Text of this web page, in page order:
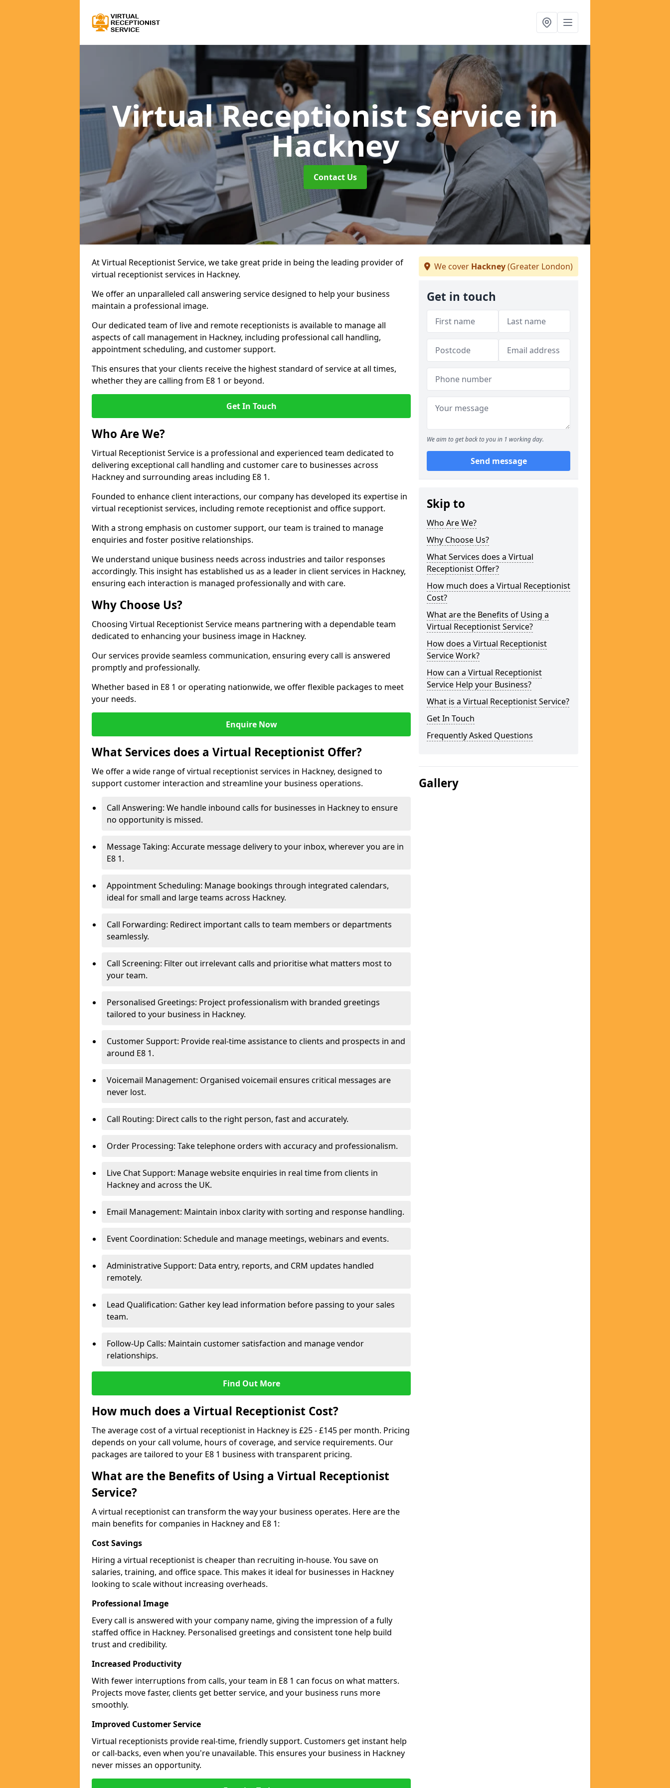
Virtual Receptionist Servicein
Hackney
Contact Us
At Virtual Receptionist Service, we take great pride in being the leading provider of
virtual receptionist services in Hackney.
We offer an unparalleled call answering service designed to help your business
maintain a professional image.
Our dedicated team of live and remote receptionists is available to manage all
aspects of call management in Hackney, including professional call handling,
appointment scheduling, and customer support.
This ensures that your clients receive the highest standard of service at all times,
whether they are calling from E8 1 or beyond.
Get In Touch
Who Are We?
Virtual Receptionist Service is a professional and experienced team dedicated to
delivering exceptional call handling and customer care to businesses across
Hackney and surrounding areas including E8 1.
Founded to enhance client interactions, our company has developed its expertise in
virtual receptionist services, including remote receptionist and office support.
With a strong emphasis on customer support, our team is trained to manage
enquiries and foster positive relationships.
We understand unique business needs across industries and tailor responses
accordingly. This insight has established us as a leader in client services in Hackney,
ensuring each interaction is managed professionally and with care.
Why Choose Us?
Choosing Virtual Receptionist Service means partnering with a dependable team
dedicated to enhancing your business image in Hackney.
Our services provide seamless communication, ensuring every call is answered
promptly and professionally.
Whether based in E8 1 or operating nationwide, we offer flexible packages to meet
your needs.
Enquire Now
What Services does a Virtual Receptionist Offer?
We offer a wide range of virtual receptionist services in Hackney, designed to
support customer interaction and streamline your business operations.
Call Answering: We handle inbound calls for businesses in Hackney to ensure
no opportunity is missed.
Message Taking: Accurate message delivery to your inbox, wherever you are in
E8 1.
Appointment Scheduling: Manage bookings through integrated calendars,
ideal for small and large teams across Hackney.
Call Forwarding: Redirect important calls to team members or departments
seamlessly.
Call Screening: Filter out irrelevant calls and prioritise what matters most to
your team.
Personalised Greetings: Project professionalism with branded greetings
tailored to your business in Hackney.
Customer Support: Provide real-time assistance to clients and prospects in and
around E8 1.
Voicemail Management: Organised voicemail ensures critical messages are
never lost.
Call Routing: Direct calls to the right person, fast and accurately.
Order Processing: Take telephone orders with accuracy and professionalism.
Live Chat Support: Manage website enquiries in real time from clients in
Hackney and across the UK.
Email Management: Maintain inbox clarity with sorting and response handling.
Event Coordination: Schedule and manage meetings, webinars and events.
Administrative Support: Data entry, reports, and CRM updates handled
remotely.
Lead Qualification: Gather key lead information before passing to your sales
team.
Follow-Up Calls: Maintain customer satisfaction and manage vendor
relationships.
Find Out More
How much does a Virtual Receptionist Cost?
The average cost of a virtual receptionist in Hackney is £25 - £145 per month. Pricing
depends on your call volume, hours of coverage, and service requirements. Our
packages are tailored to your E8 1 business with transparent pricing.
What are the Benefits of Using a Virtual Receptionist
Service?
A virtual receptionist can transform the way your business operates. Here are the
main benefits for companies in Hackney and E8 1:
Cost Savings
Hiring a virtual receptionist is cheaper than recruiting in-house. You save on
salaries, training, and office space. This makes it ideal for businesses in Hackney
looking to scale without increasing overheads.
Professional Image
Every call is answered with your company name, giving the impression of a fully
staffed office in Hackney. Personalised greetings and consistent tone help build
trust and credibility.
Increased Productivity
With fewer interruptions from calls, your team in E8 1 can focus on what matters.
Projects move faster, clients get better service, and your business runs more
smoothly.
Improved Customer Service
Virtual receptionists provide real-time, friendly support. Customers get instant help
or call-backs, even when you're unavailable. This ensures your business in Hackney
never misses an opportunity.
We cover Hackney(Greater London)
Get in touch
We aim to get back to you in 1 working day.
Send message
Skip to
Who Are We?
Why Choose Us?
What Services does a Virtual
Receptionist Offer?
How much does a Virtual Receptionist
Cost?
What are the Benefits of Using a
Virtual Receptionist Service?
How does a Virtual Receptionist
Service Work?
How can a Virtual Receptionist
Service Help your Business?
What is a Virtual Receptionist Service?
Get In Touch
Frequently Asked Questions
Gallery